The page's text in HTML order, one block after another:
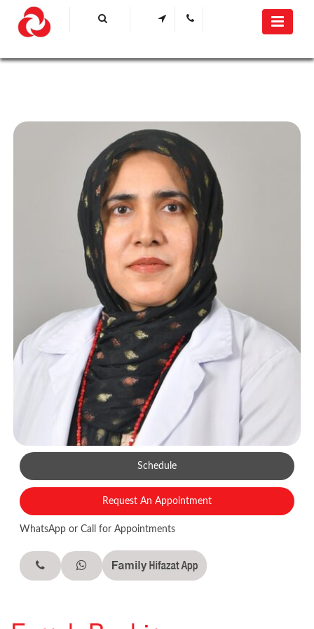
Schedule
Request An Appointment
WhatsApp or Call for Appointments